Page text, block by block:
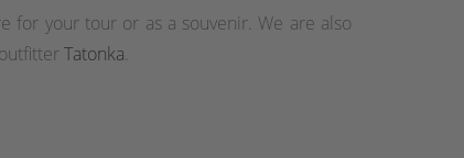
for your tour or as a souvenir. We are also
Tatonka.